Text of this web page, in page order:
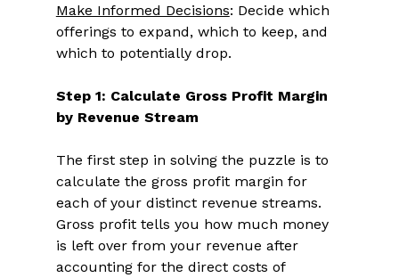
Make Informed Decisions: Decide which
offerings to expand, which to keep, and
which to potentially drop.
Step 1: Calculate Gross Profit Margin
by Revenue Stream
The first step in solving the puzzle is to
calculate the gross profit margin for
each of your distinct revenue streams.
Gross profit tells you how much money
is left over from your revenue after
accounting for the direct costs of